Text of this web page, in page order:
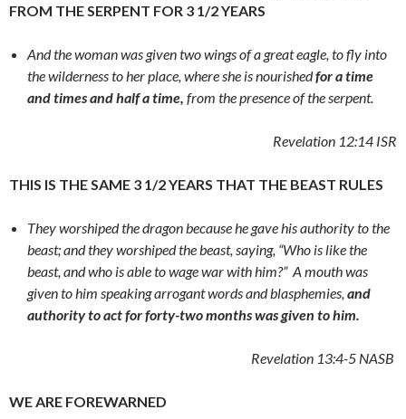
FROM THE SERPENT FOR 3 1/2 YEARS
And the woman was given two wings of a great eagle, to fly into
the wilderness to her place, where she is nourishedfor a time
and times and half a time, from the presence of the serpent.
Revelation 12:14 ISR
THIS IS THE SAME 3 1/2 YEARS THAT THE BEAST RULES
They worshiped the dragon because he gave his authority to the
beast; and they worshiped the beast, saying, “Who is like the
beast, and who is able to wage war with him?” A mouth was
given to him speaking arrogant words and blasphemies, and
authority to act for forty-two months was given to him.
Revelation 13:4-5 NASB
WE ARE FOREWARNED